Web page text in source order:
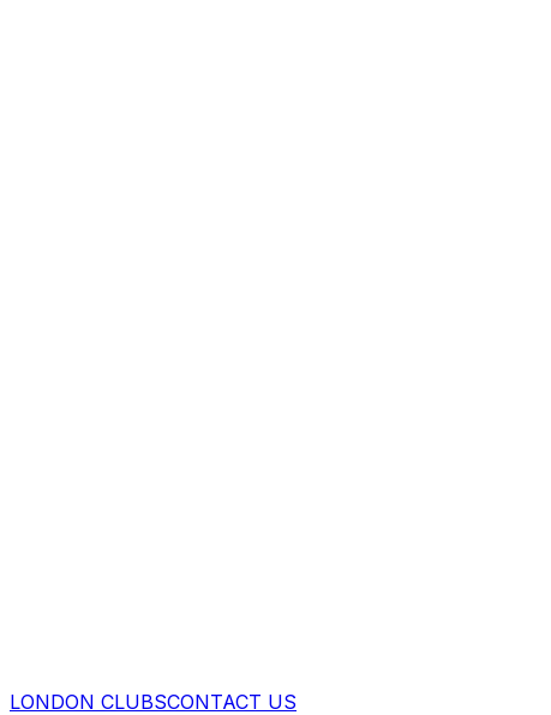
LONDON CLUBSCONTACT US